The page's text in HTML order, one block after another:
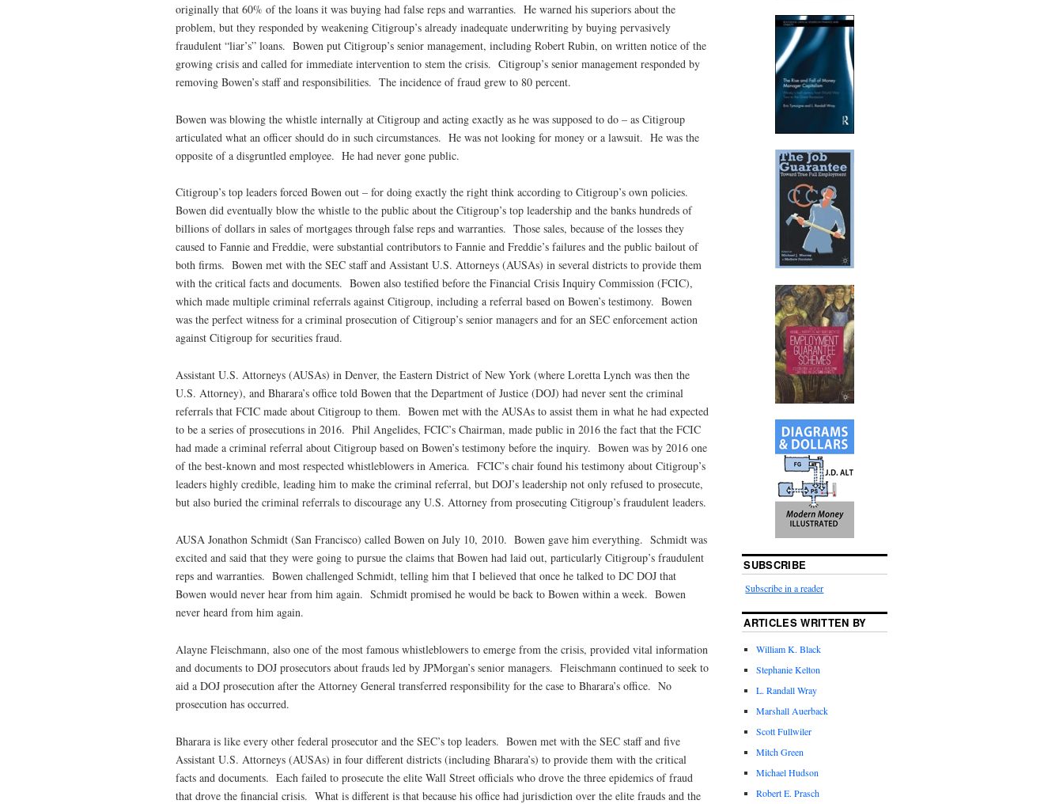
originally that 60% of the loans it was buying had false reps and warranties. He warned his superiors about the
problem, but they responded by weakening Citigroup’s already inadequate underwriting by buying pervasively
fraudulent “liar’s” loans. Bowen put Citigroup’s senior management, including Robert Rubin, on written notice of the
growing crisis and called for immediate intervention to stem the crisis. Citigroup’s senior management responded by
removing Bowen’s staff and responsibilities. The incidence of fraud grew to 80 percent.
Bowen was blowing the whistle internally at Citigroup and acting exactly as he was supposed to do – as Citigroup
articulated what an officer should do in such circumstances. He was not looking for money or a lawsuit. He was the
opposite of a disgruntled employee. He had never gone public.
Citigroup’s top leaders forced Bowen out – for doing exactly the right think according to Citigroup’s own policies.
Bowen did eventually blow the whistle to the public about the Citigroup’s top leadership and the banks hundreds of
billions of dollars in sales of mortgages through false reps and warranties. Those sales, because of the losses they
caused to Fannie and Freddie, were substantial contributors to Fannie and Freddie’s failures and the public bailout of
both firms. Bowen met with the SEC staff and Assistant U.S. Attorneys (AUSAs) in several districts to provide them
with the critical facts and documents. Bowen also testified before the Financial Crisis Inquiry Commission (FCIC),
which made multiple criminal referrals against Citigroup, including a referral based on Bowen’s testimony. Bowen
was the perfect witness for a criminal prosecution of Citigroup’s senior managers and for an SEC enforcement action
against Citigroup for securities fraud.
Assistant U.S. Attorneys (AUSAs) in Denver, the Eastern District of New York (where Loretta Lynch was then the
U.S. Attorney), and Bharara’s office told Bowen that the Department of Justice (DOJ) had never sent the criminal
referrals that FCIC made about Citigroup to them. Bowen met with the AUSAs to assist them in what he had expected
to be a series of prosecutions in 2016. Phil Angelides, FCIC’s Chairman, made public in 2016 the fact that the FCIC
had made a criminal referral about Citigroup based on Bowen’s testimony before the inquiry. Bowen was by 2016 one
of the best-known and most respected whistleblowers in America. FCIC’s chair found his testimony about Citigroup’s
leaders highly credible, leading him to make the criminal referral, but DOJ’s leadership not only refused to prosecute,
but also buried the criminal referrals to discourage any U.S. Attorney from prosecuting Citigroup’s fraudulent leaders.
AUSA Jonathon Schmidt (San Francisco) called Bowen on July 10, 2010. Bowen gave him everything. Schmidt was
excited and said that they were going to pursue the claims that Bowen had laid out, particularly Citigroup’s fraudulent
reps and warranties. Bowen challenged Schmidt, telling him that I believed that once he talked to DC DOJ that
Bowen would never hear from him again. Schmidt promised he would be back to Bowen within a week. Bowen
never heard from him again.
Alayne Fleischmann, also one of the most famous whistleblowers to emerge from the crisis, provided vital information
and documents to DOJ prosecutors about frauds led by JPMorgan’s senior managers. Fleischmann continued to seek to
aid a DOJ prosecution after the Attorney General transferred responsibility for the case to Bharara’s office. No
prosecution has occurred.
Bharara is like every other federal prosecutor and the SEC’s top leaders. Bowen met with the SEC staff and five
Assistant U.S. Attorneys (AUSAs) in four different districts (including Bharara’s) to provide them with the critical
facts and documents. Each failed to prosecute the elite Wall Street officials who drove the three epidemics of fraud
that drove the financial crisis. What is different is that because his office had jurisdiction over the elite frauds and the
SUBSCRIBE
Subscribe in a reader
ARTICLES WRITTEN BY
William K. Black
Stephanie Kelton
L. Randall Wray
Marshall Auerback
Scott Fullwiler
Mitch Green
Michael Hudson
Robert E. Prasch